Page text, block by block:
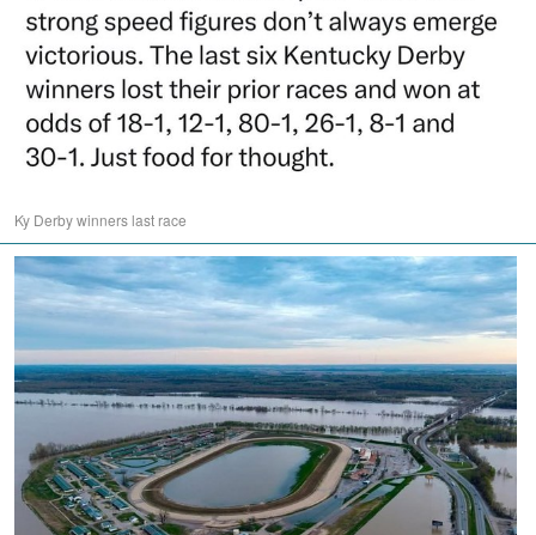
Ky Derby winners last race